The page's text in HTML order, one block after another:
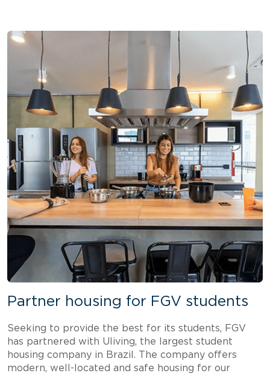
Partner housing for FGV students
Seeking to provide the best for its students, FGV
has partnered with Uliving, the largest student
housing company in Brazil. The company offers
modern, well-located and safe housing for our